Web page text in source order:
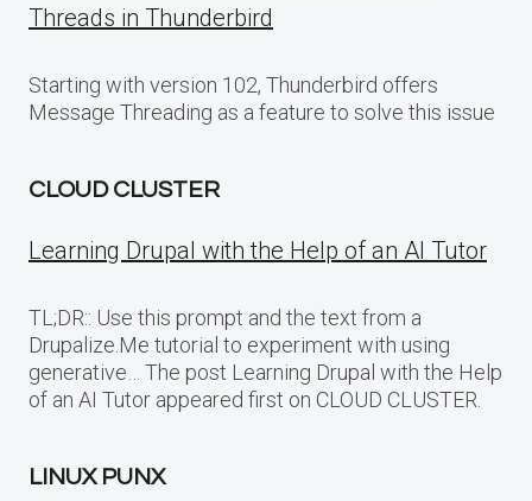
Threads in Thunderbird
Starting with version 102, Thunderbird offers
Message Threading as a feature to solve this issue
CLOUD CLUSTER
Learning Drupal with the Help of an AI Tutor
TL;DR:: Use this prompt and the text from a
Drupalize.Me tutorial to experiment with using
generative… The post Learning Drupal with the Help
of an AI Tutor appeared first on CLOUD CLUSTER.
LINUX PUNX